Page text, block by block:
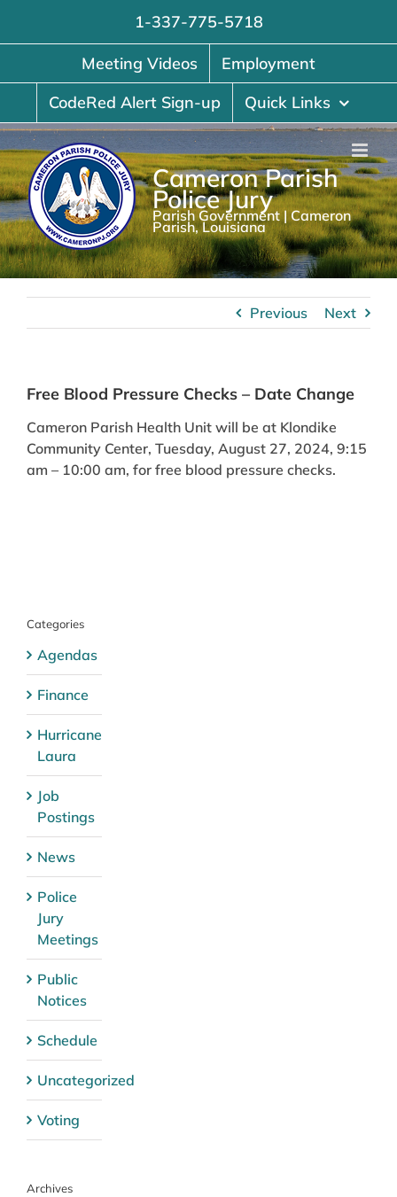
1-337-775-5718
Meeting Videos
Employment
CodeRed Alert Sign-up
Quick Links
Cameron Parish
Police Jury
Parish Government | Cameron
Parish, Louisiana
Previous Next
Free Blood Pressure Checks – Date Change
Cameron Parish Health Unit will be at Klondike
Community Center, Tuesday, August 27, 2024, 9:15
am – 10:00 am, for free blood pressure checks.
Categories
Agendas
Finance
Hurricane
Laura
Job
Postings
News
Police
Jury
Meetings
Public
Notices
Schedule
Uncategorized
Voting
Archives